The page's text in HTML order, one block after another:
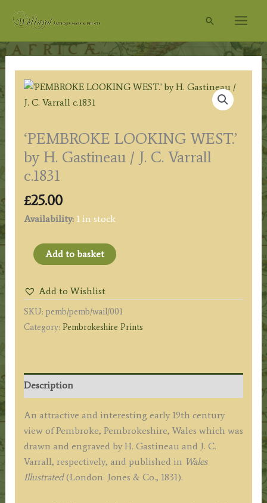
Search
‘PEMBROKE LOOKING WEST.’
by H. Gastineau / J. C. Varrall
c.1831
£25.00
Availability: 1 in stock
'PEMBROKE
LOOKING
by
H.
Gastineau
C.
Varrall
quantity
Add to basket
Add to Wishlist
SKU: pemb/pemb/wail/001
Category: Pembrokeshire Prints
Description
An attractive and interesting early 19th century
view of Pembroke, Pembrokeshire, Wales which was
drawn and engraved by H. Gastineau and J. C.
Varrall, respectively, and published in Wales
Illustrated(London: Jones & Co., 1831).